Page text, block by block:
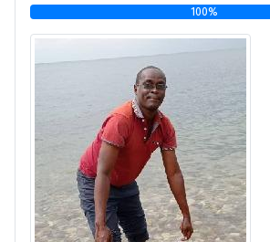
100%